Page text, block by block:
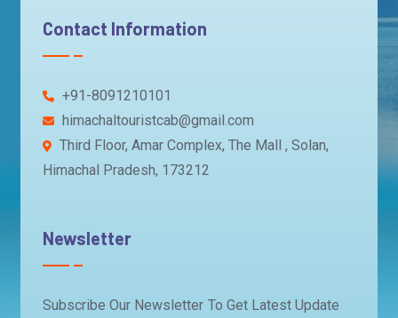
Contact Information
+91-8091210101
himachaltouristcab@gmail.com
Third Floor, Amar Complex, The Mall , Solan,
Himachal Pradesh, 173212
Newsletter
Subscribe Our Newsletter To Get Latest Update